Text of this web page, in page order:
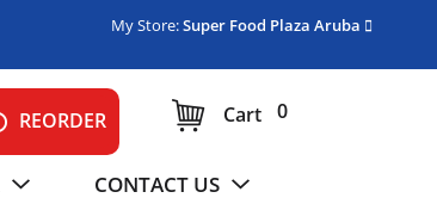
My Store:Super Food Plaza Aruba
REORDER 0
Cart
CONTACT US